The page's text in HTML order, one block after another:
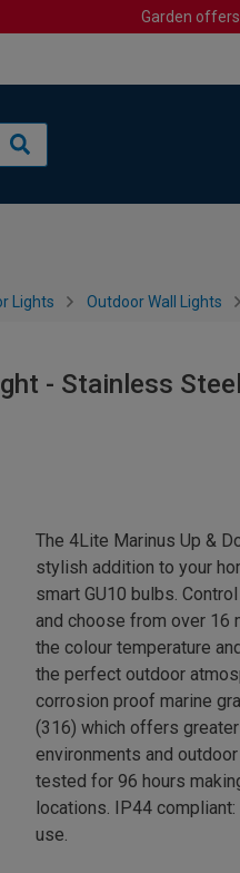
Garden
Lights Outdoor Wall Lights
- Stainless Steel
The 4Lite Marinus Up &
stylish addition to your
smart GU10 bulbs.
and choose from over 16
the colour temperature
the perfect outdoor
corrosion proof marine
(316) which offers
environments and
tested for 96 hours
locations. IP44
use.